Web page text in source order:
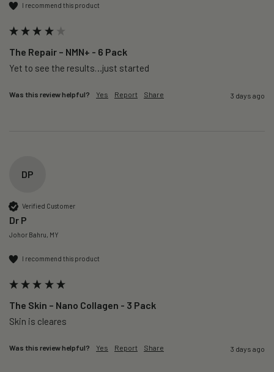
I recommend this product
The Repair – NMN+ - 6 Pack
Yet to see the results…just started
Was this review helpful? Yes Report Share 3 days ago
DP
Verified Customer
Dr P
Johor Bahru, MY
I recommend this product
The Skin – Nano Collagen - 3 Pack
Skin is cleares
Was this review helpful? Yes Report Share 3 days ago